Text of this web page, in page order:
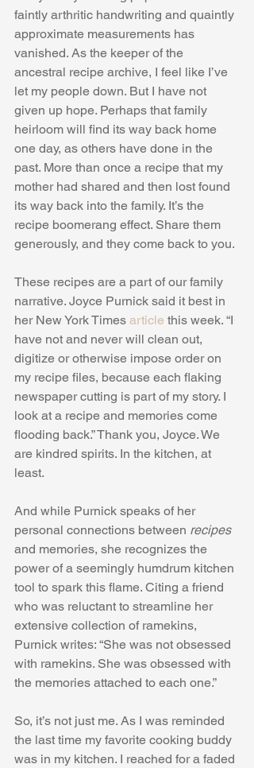
faintly arthritic handwriting and quaintly
approximate measurements has
vanished. As the keeper of the
ancestral recipe archive, I feel like I’ve
let my people down. But I have not
given up hope. Perhaps that family
heirloom will find its way back home
one day, as others have done in the
past. More than once a recipe that my
mother had shared and then lost found
its way back into the family. It’s the
recipe boomerang effect. Share them
generously, and they come back to you.
These recipes are a part of our family
narrative. Joyce Purnick said it best in
her New York Times article this week. “I
have not and never will clean out,
digitize or otherwise impose order on
my recipe files, because each flaking
newspaper cutting is part of my story. I
look at a recipe and memories come
flooding back.” Thank you, Joyce. We
are kindred spirits. In the kitchen, at
least.
And while Purnick speaks of her
personal connections between recipes
and memories, she recognizes the
power of a seemingly humdrum kitchen
tool to spark this flame. Citing a friend
who was reluctant to streamline her
extensive collection of ramekins,
Purnick writes: “She was not obsessed
with ramekins. She was obsessed with
the memories attached to each one.”
So, it’s not just me. As I was reminded
the last time my favorite cooking buddy
was in my kitchen. I reached for a faded